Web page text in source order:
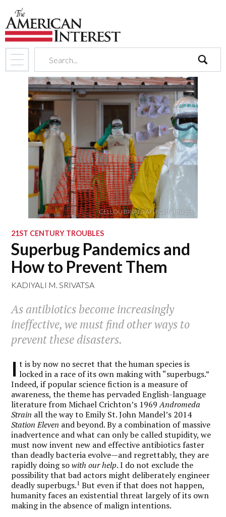
search
CELLOU BINANI/AFP/Getty Images
21ST CENTURY TROUBLES
Superbug Pandemics and
How to Prevent Them
KADIYALI M. SRIVATSA
As antibiotics become increasingly
ineffective, we must find other ways to
prevent these disasters.
I t is by now no secret that the human species is
locked in a race of its own making with “superbugs.”
Indeed, if popular science fiction is a measure of
awareness, the theme has pervaded English-language
literature from Michael Crichton’s 1969Andromeda
Strain all the way to Emily St. John Mandel’s 2014
Station Eleven and beyond. By a combination of massive
inadvertence and what can only be called stupidity, we
must now invent new and effective antibiotics faster
than deadly bacteria evolve—and regrettably, they are
rapidly doing sowith ourhelp. I do not exclude the
possibility that bad actors might deliberately engineer
deadly superbugs.1 But even if that does not happen,
humanity faces an existential threat largely of its own
making in the absence of malign intentions.